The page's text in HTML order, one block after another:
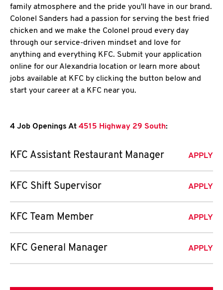
family atmosphere and the pride you'll have in our brand.
Colonel Sanders had a passion for serving the best fried
chicken and we make the Colonel proud every day
through our service-driven mindset and love for
anything and everything KFC. Submit your application
online for our Alexandria location or learn more about
jobs available at KFC by clicking the button below and
start your career at a KFC near you.
4 Job Openings At 4515 Highway 29 South:
KFC Assistant Restaurant Manager APPLY
KFC Shift Supervisor APPLY
KFC Team Member APPLY
KFC General Manager APPLY